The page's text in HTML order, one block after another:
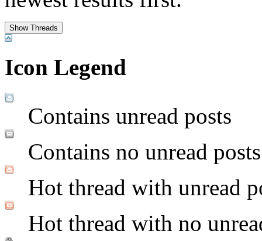
Icon Legend
Contains unread posts
Contains no unread posts
Hot thread with unread
Hot thread with no